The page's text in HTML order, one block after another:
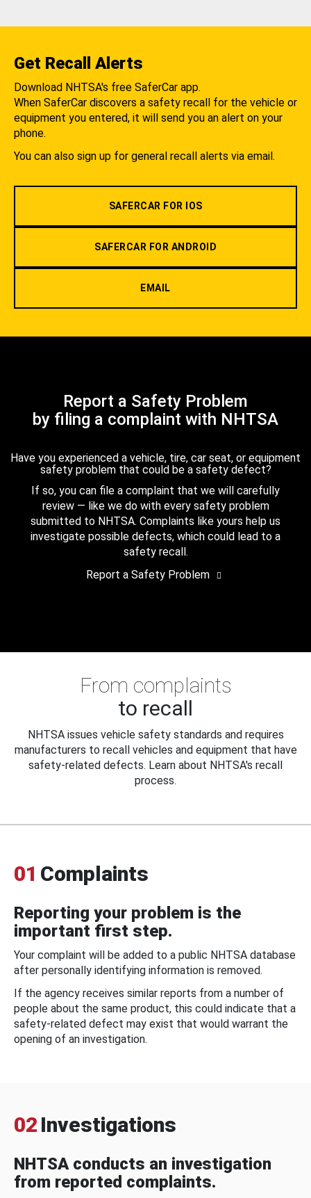
Get Recall Alerts
Download NHTSA's free SaferCar app.
When SaferCar discovers a safety recall for the vehicle or
equipment you entered, it will send you an alert on your
phone.
You can also sign up for general recall alerts via email.
SAFERCAR FOR IOS
SAFERCAR FOR ANDROID
EMAIL
Report a Safety Problem
by filing a complaint with NHTSA
Have you experienced a vehicle, tire, car seat, or equipment
safety problem that could be a safety defect?
If so, you can file a complaint that we will carefully
review — like we do with every safety problem
submitted to NHTSA. Complaints like yours help us
investigate possible defects, which could lead to a
safety recall.
Report a Safety Problem
From complaints
to recall
NHTSA issues vehicle safety standards and requires
manufacturers to recall vehicles and equipment that have
safety-related defects. Learn about NHTSA's recall
process.
01 Complaints
Reporting your problem is the
important first step.
Your complaint will be added to a public NHTSA database
after personally identifying information is removed.
If the agency receives similar reports from a number of
people about the same product, this could indicate that a
safety-related defect may exist that would warrant the
opening of an investigation.
02 Investigations
NHTSA conducts an investigation
from reported complaints.